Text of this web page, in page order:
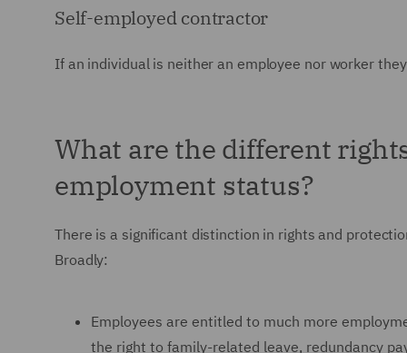
Self-employed contractor
If an individual is neither an employee nor worker
What are the different
employment status?
There is a significant distinction in rights and
Broadly:
Employees are entitled to much more
the right to family-related leave, redundancy